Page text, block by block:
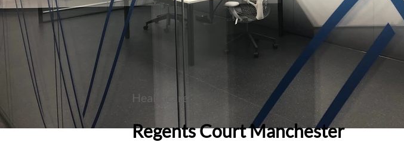
Healthcare
Regents Court Manchester